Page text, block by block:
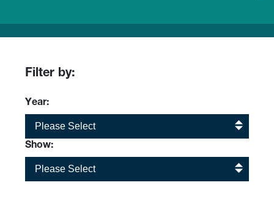
Filter by:
Year:
Please Select
Show:
Please Select